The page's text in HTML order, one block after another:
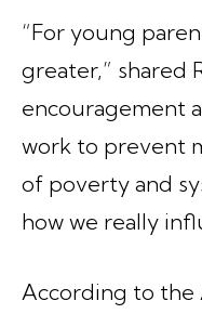
“For young
greater,” shared
encouragement
work to prevent
of poverty and
how we really
According to the